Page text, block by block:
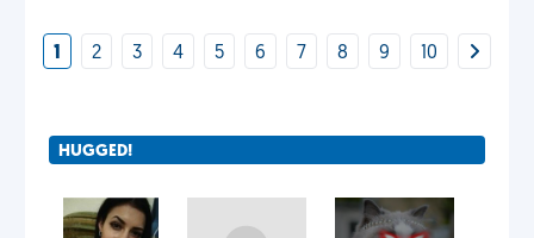
1 2 3 4 5 6 7 8 9 10
HUGGED!